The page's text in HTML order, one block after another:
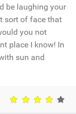
be laughing your
sort of face that
you not
place I know! In
sun and